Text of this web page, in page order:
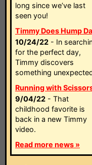
long since we’ve last
seen you!
Timmy Does Hump
10/24/22 - In
for the perfect day,
Timmy discovers
something
Running with
9/04/22 - That
childhood favorite is
back in a new Timmy
video.
Read more news »